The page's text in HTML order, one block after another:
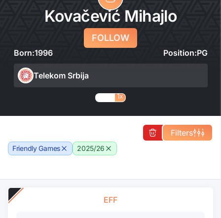
Kovačević Mihajlo
FOLLOW
Born:1996 Position:PG
Telekom Srbija
1x
Friendly Games 2025/26
Filters
EFF